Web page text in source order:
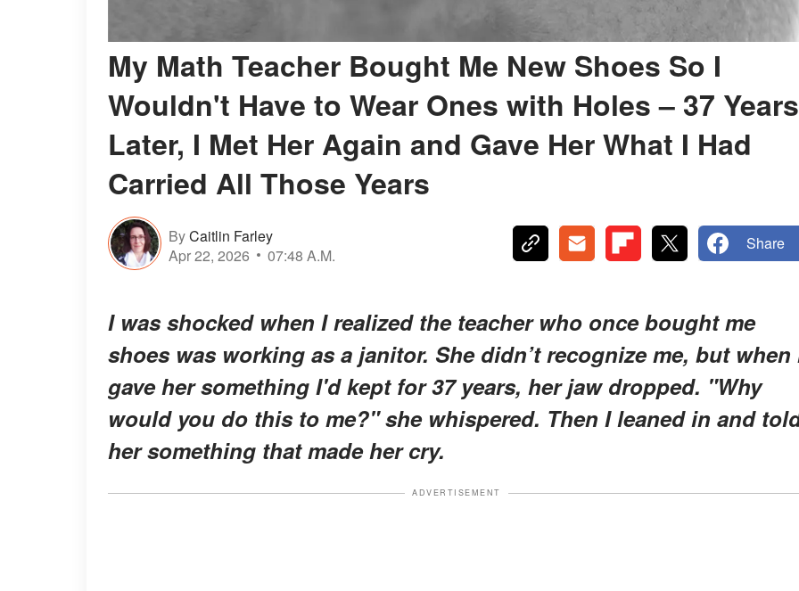
My Math Teacher Bought Me New Shoes So I
Wouldn't Have to Wear Ones with Holes – 37 Years
Later, I Met Her Again and Gave Her What I Had
Carried All Those Years
ByCaitlin Farley
Apr 22, 2026
07:48 A.M.
Share
I was shocked when I realized the teacher who once bought me
shoes was working as a janitor. She didn’t recognize me, but when
gave her something I'd kept for 37 years, her jaw dropped. "Why
would you do this to me?" she whispered. Then I leaned in and
her something that made her cry.
ADVERTISEMENT